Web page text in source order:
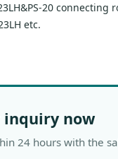
20 connecting
etc.
inquiry now
24 hours with the